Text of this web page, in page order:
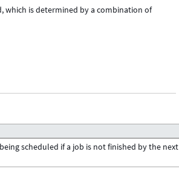
which is determined by a combination of
scheduled if a job is not finished by the next